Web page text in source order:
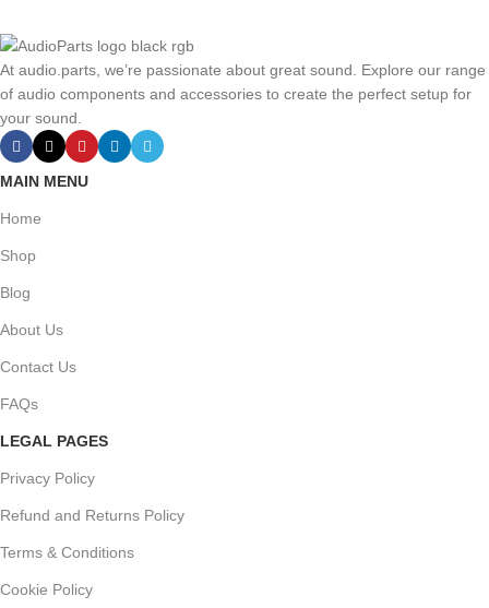
At audio.parts, we’re passionate about great sound. Explore our range
of audio components and accessories to create the perfect setup for
your sound.
MAIN MENU
Home
Shop
Blog
About Us
Contact Us
FAQs
LEGAL PAGES
Privacy Policy
Refund and Returns Policy
Terms & Conditions
Cookie Policy